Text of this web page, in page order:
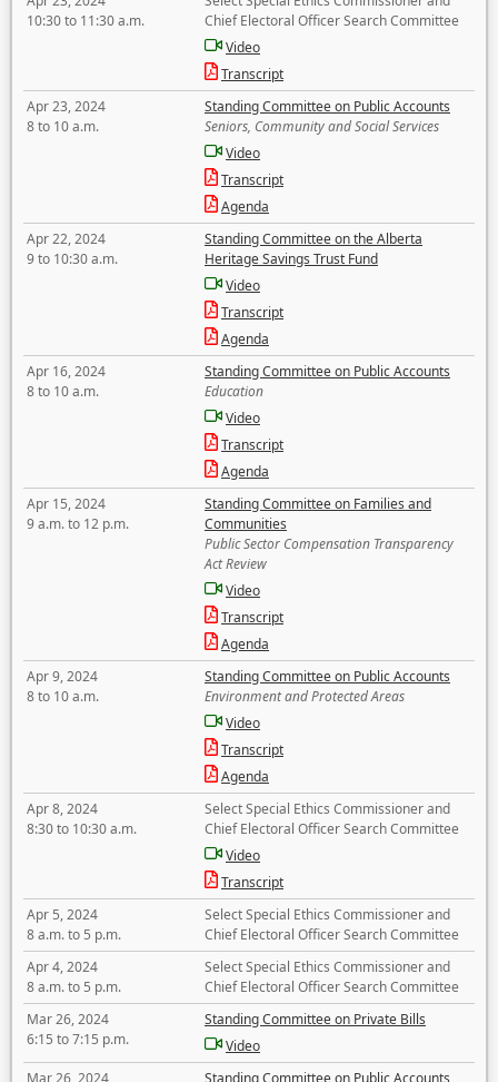
10:30 to 11:30 a.m.
Chief Electoral Officer Search Committee
Video
Transcript
Apr 23, 2024
8 to 10 a.m.
Standing Committee on Public Accounts
Seniors, Community and Social Services
Video
Transcript
Agenda
Apr 22, 2024
9 to 10:30 a.m.
Standing Committee on the Alberta
Heritage Savings Trust Fund
Video
Transcript
Agenda
Apr 16, 2024
8 to 10 a.m.
Standing Committee on Public Accounts
Education
Video
Transcript
Agenda
Apr 15, 2024
9 a.m. to 12 p.m.
Standing Committee on Families and
Communities
Public Sector Compensation Transparency
Act Review
Video
Transcript
Agenda
Apr 9, 2024
8 to 10 a.m.
Standing Committee on Public Accounts
Environment and Protected Areas
Video
Transcript
Agenda
Apr 8, 2024
8:30 to 10:30 a.m.
Select Special Ethics Commissioner and
Chief Electoral Officer Search Committee
Video
Transcript
Apr 5, 2024
8 a.m. to 5 p.m.
Select Special Ethics Commissioner and
Chief Electoral Officer Search Committee
Apr 4, 2024
8 a.m. to 5 p.m.
Select Special Ethics Commissioner and
Chief Electoral Officer Search Committee
Mar 26, 2024
6:15 to 7:15 p.m.
Standing Committee on Private Bills
Video
Mar 26, 2024
Standing Committee on Public Accounts